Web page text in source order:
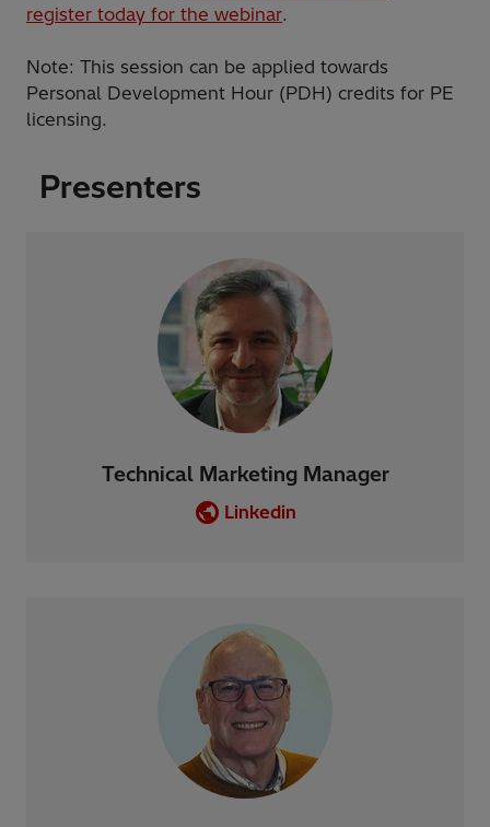
register today for the webinar.
Note: This session can be applied towards
Personal Development Hour (PDH) credits for PE
licensing.
Presenters
Technical Marketing Manager
Linkedin